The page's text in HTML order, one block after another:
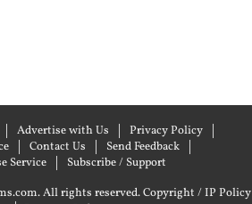
Advertise with Us
Privacy Policy
Contact Us
Send Feedback
Service
Subscribe / Support
All rights reserved.Copyright / IP Policy